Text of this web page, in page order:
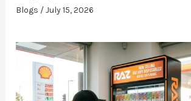
Blogs /July 15, 2026